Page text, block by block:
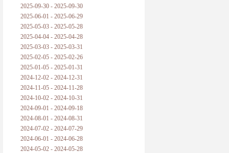
黑格尔论学习的过程
黑格尔论逻辑
自勉
欢迎交流
2025-09-30 - 2025-09-30
2025-06-01 - 2025-06-29
2025-05-03 - 2025-05-28
2025-04-04 - 2025-04-28
2025-03-03 - 2025-03-31
2025-02-05 - 2025-02-26
2025-01-05 - 2025-01-31
2024-12-02 - 2024-12-31
2024-11-05 - 2024-11-28
2024-10-02 - 2024-10-31
2024-09-01 - 2024-09-18
2024-08-01 - 2024-08-31
2024-07-02 - 2024-07-29
2024-06-01 - 2024-06-28
2024-05-02 - 2024-05-28